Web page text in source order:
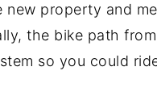
new property and
the bike path
so you could